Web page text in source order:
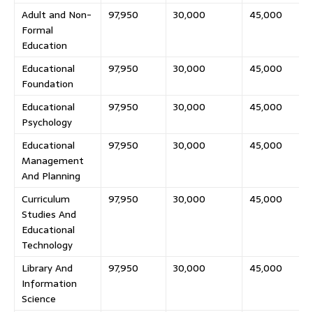
Adult and Non-
Formal
Education
97,950 30,000 45,000
Educational
Foundation
97,950 30,000 45,000
Educational
Psychology
97,950 30,000 45,000
Educational
Management
And Planning
97,950 30,000 45,000
Curriculum
Studies And
Educational
Technology
97,950 30,000 45,000
Library And
Information
Science
97,950 30,000 45,000